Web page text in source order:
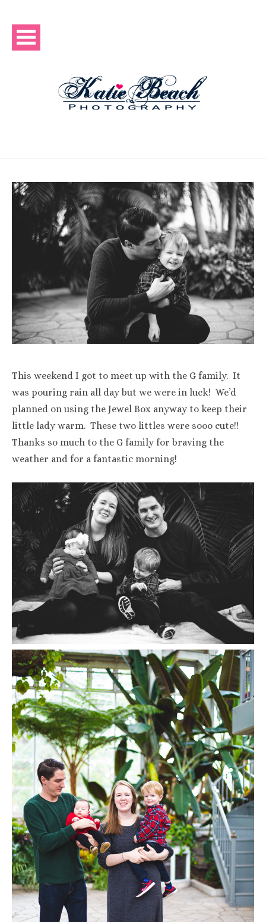
This weekend I got to meet up with the G family. It
was pouring rain all day but we were in luck! We’d
planned on using the Jewel Box anyway to keep their
little lady warm. These two littles were sooo cute!!
Thanks so much to the G family for braving the
weather and for a fantastic morning!